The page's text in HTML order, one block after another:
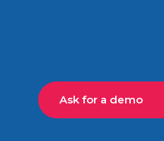
Ask for a demo